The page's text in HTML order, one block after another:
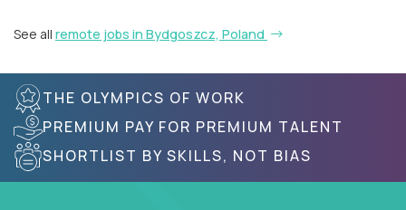
See all remote jobs in Bydgoszcz, Poland
THE OLYMPICS OF WORK
PREMIUM PAY FOR PREMIUM TALENT
SHORTLIST BY SKILLS, NOT BIAS